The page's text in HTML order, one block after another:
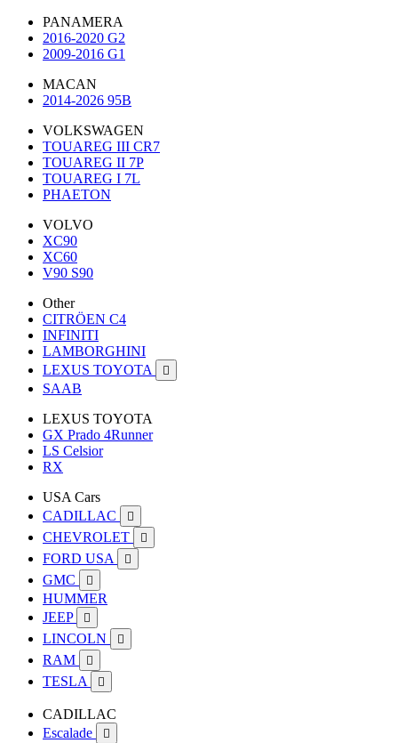
PANAMERA
2016-2020 G2
2009-2016 G1
MACAN
2014-2026 95B
VOLKSWAGEN
TOUAREG III CR7
TOUAREG II 7P
TOUAREG I 7L
PHAETON
VOLVO
XC90
XC60
V90 S90
Other
CITRÖEN C4
INFINITI
LAMBORGHINI
LEXUS TOYOTA

SAAB
LEXUS TOYOTA
GX Prado 4Runner
LS Celsior
RX
USA Cars
CADILLAC

CHEVROLET 
FORD USA 
GMC 
HUMMER
JEEP

LINCOLN 
RAM 
TESLA 
CADILLAC
Escalade
